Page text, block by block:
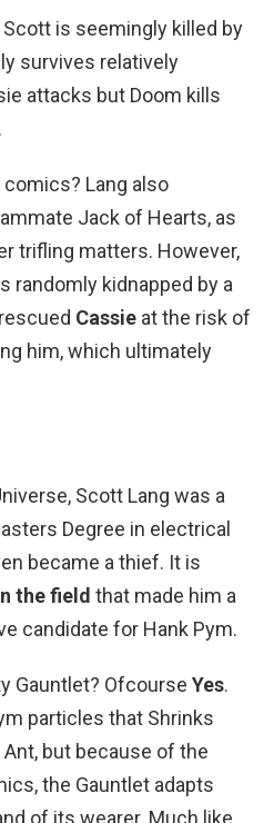
is seemingly killed by
survives relatively
attacks but Doom kills
Lang also
Jack of Hearts, as
trifling matters. However,
randomly kidnapped by a
Cassie at the risk of
him, which ultimately
Scott Lang was a
Degree in electrical
became a thief. It is
the field that made him a
candidate for Hank Pym.
Gauntlet? Ofcourse Yes.
particles that Shrinks
but because of the
the Gauntlet adapts